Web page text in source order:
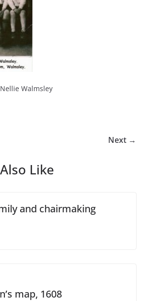
Walmsley
Next →
Like
and chairmaking
map, 1608